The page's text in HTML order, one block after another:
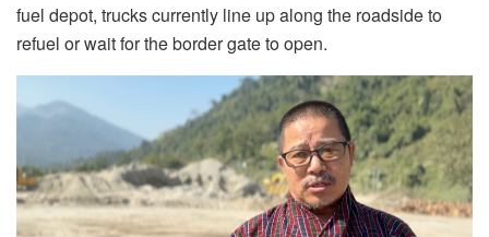
fuel depot, trucks currently line up along the roadside to
refuel or wait for the border gate to open.